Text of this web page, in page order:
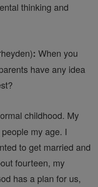
thinking and
: When you
have any idea
childhood. My
my age. I
to get married and
fourteen, my
has a plan for us,